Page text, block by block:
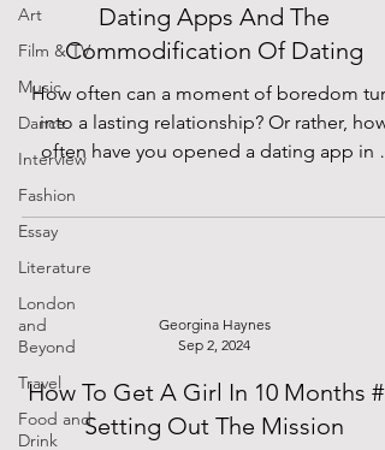
Art
Film & TV
Music
Dance
Interview
Fashion
Essay
Literature
London
and
Beyond
Travel
Food and
Drink
Dating Apps And The
Commodification Of Dating
How often can a moment of boredom turn
into a lasting relationship? Or rather, how
often have you opened a dating app in a
Georgina Haynes
Sep 2, 2024
How To Get A Girl In 10 Months
Setting Out The Mission